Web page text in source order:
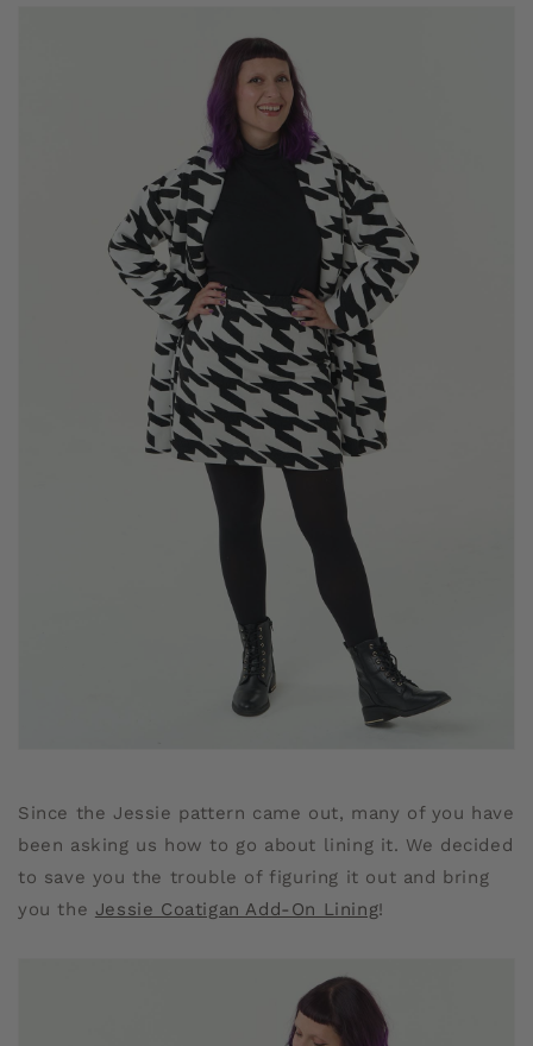
Since the Jessie pattern came out, many of you have
been asking us how to go about lining it. We decided
to save you the trouble of figuring it out and bring
you the Jessie Coatigan Add-On Lining!